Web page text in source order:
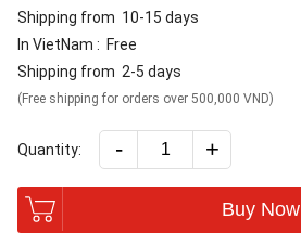
Shipping from 10-15 days
In VietNam : Free
Shipping from 2-5 days
(Free shipping for orders over 500,000 VND)
Quantity: - +
Buy Now